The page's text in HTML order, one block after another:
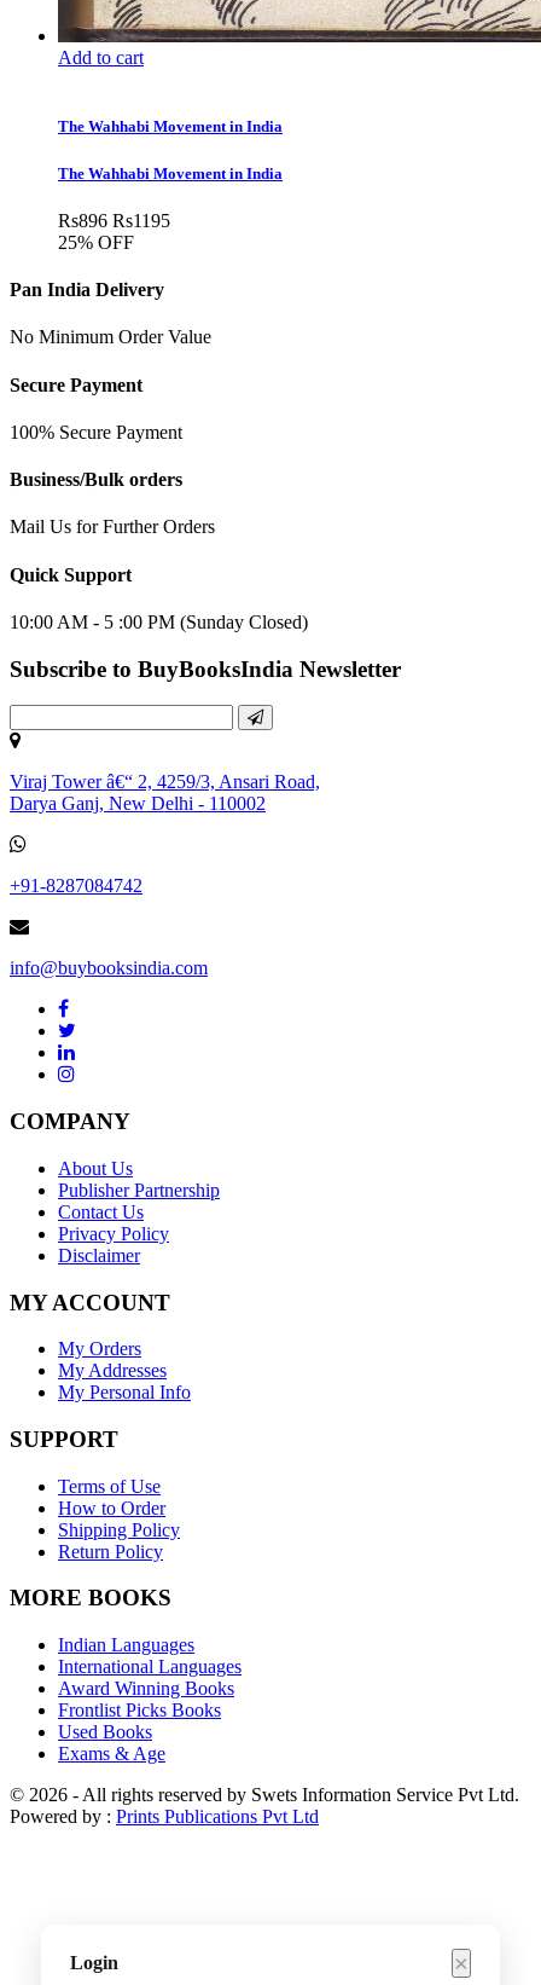
Add to cart
The Wahhabi Movement in India
The Wahhabi Movement in India
Rs896 Rs1195
25% OFF
Pan India Delivery
No Minimum Order Value
Secure Payment
100% Secure Payment
Business/Bulk orders
Mail Us for Further Orders
Quick Support
10:00 AM - 5 :00 PM (Sunday Closed)
Subscribe to BuyBooksIndia Newsletter
Viraj Tower â€“ 2, 4259/3, Ansari Road,
Darya Ganj, New Delhi - 110002
+91-8287084742
info@buybooksindia.com
COMPANY
About Us
Publisher Partnership
Contact Us
Privacy Policy
Disclaimer
MY ACCOUNT
My Orders
My Addresses
My Personal Info
SUPPORT
Terms of Use
How to Order
Shipping Policy
Return Policy
MORE BOOKS
Indian Languages
International Languages
Award Winning Books
Frontlist Picks Books
Used Books
Exams & Age
© 2026 - All rights reserved by Swets Information Service Pvt Ltd.
Powered by : Prints Publications Pvt Ltd
Login ×